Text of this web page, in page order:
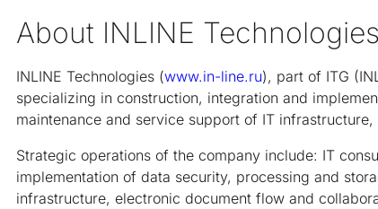
About INLINE Technologies
INLINE Technologies (www.in-line.ru), part of ITG
specializing in construction, integration and
maintenance and service support of IT
Strategic operations of the company include: IT
implementation of data security, processing and
infrastructure, electronic document flow and